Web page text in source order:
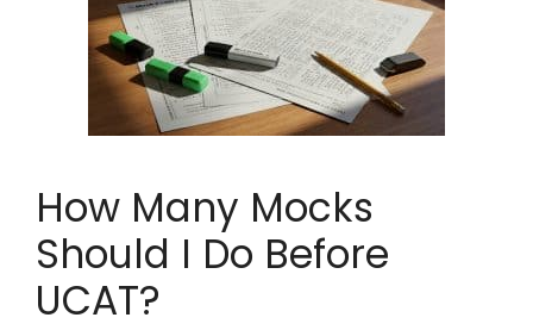
How Many Mocks
Should I Do Before
UCAT?